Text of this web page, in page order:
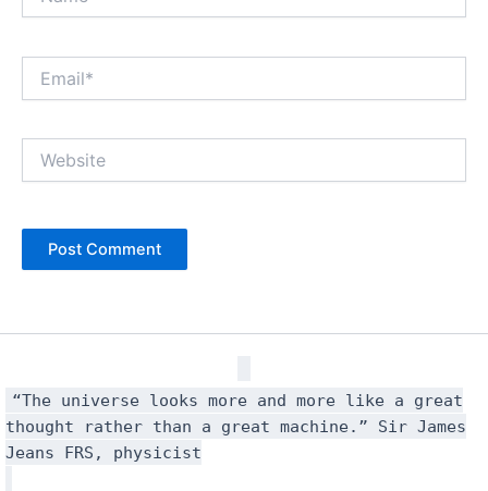
“The universe looks more and more like a great
thought rather than a great machine.” Sir James
Jeans FRS, physicist